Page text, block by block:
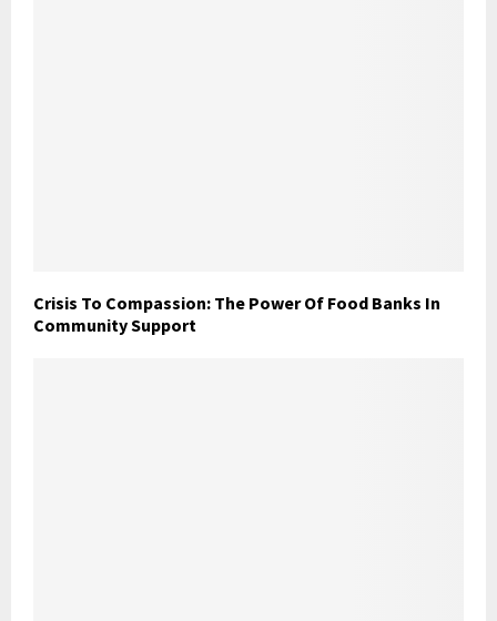
Crisis To Compassion: The Power Of Food Banks In
Community Support